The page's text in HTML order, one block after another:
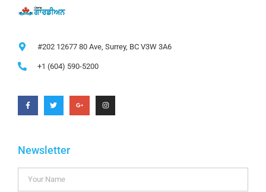
#202 12677 80 Ave, Surrey, BC V3W 3A6
+1 (604) 590-5200
Newsletter